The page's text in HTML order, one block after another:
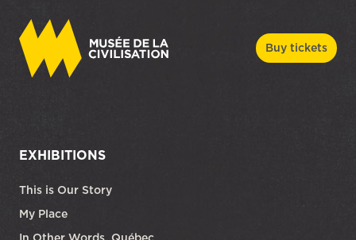
Buy tickets
EXHIBITIONS
This is Our Story
My Place